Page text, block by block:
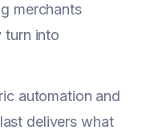
merchants
turn into
automation and
delivers what